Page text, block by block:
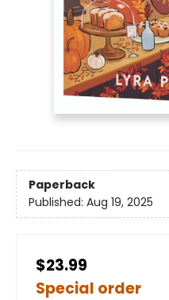
Paperback
Published: Aug 19, 2025
$23.99
Special order